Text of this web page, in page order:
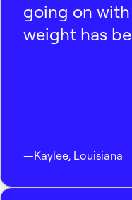
going on with
weight has
—Kaylee, Louisiana